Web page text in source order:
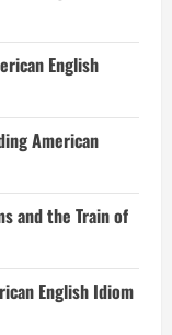
English
American
and the Train of
English Idiom